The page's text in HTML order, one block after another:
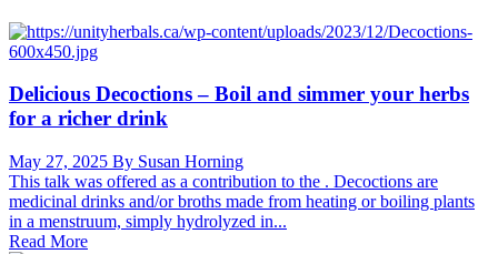
Delicious Decoctions – Boil and simmer your herbs
for a richer drink
May 27, 2025 By Susan Horning
This talk was offered as a contribution to the . Decoctions are
medicinal drinks and/or broths made from heating or boiling plants
in a menstruum, simply hydrolyzed in...
Read More